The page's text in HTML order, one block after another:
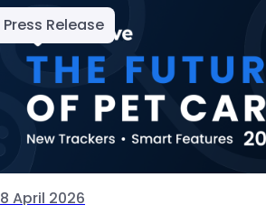
Press Release
8 April 2026